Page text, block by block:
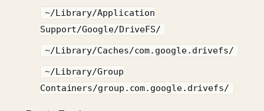
~/Library/Application
Support/Google/DriveFS/
~/Library/Caches/com.google.drivefs/
~/Library/Group
Containers/group.com.google.drivefs/